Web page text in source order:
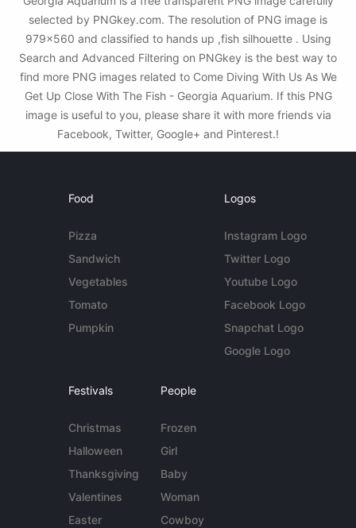
selected by PNGkey.com. The resolution of PNG image is
979x560 and classified to hands up ,fish silhouette . Using
Search and Advanced Filtering on PNGkey is the best way to
find more PNG images related to Come Diving With Us As We
Get Up Close With The Fish - Georgia Aquarium. If this PNG
image is useful to you, please share it with more friends via
Facebook, Twitter, Google+ and Pinterest.!
Food
Pizza
Sandwich
Vegetables
Tomato
Pumpkin
Logos
Instagram Logo
Twitter Logo
Youtube Logo
Facebook Logo
Snapchat Logo
Google Logo
Festivals
Christmas
Halloween
Thanksgiving
Valentines
Easter
People
Frozen
Girl
Baby
Woman
Cowboy